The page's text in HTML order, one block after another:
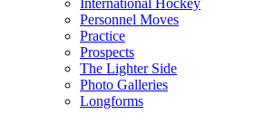
International Hockey
Personnel Moves
Practice
Prospects
The Lighter Side
Photo Galleries
Longforms